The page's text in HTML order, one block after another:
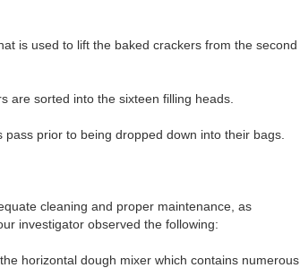
is used to lift the baked crackers from the second
are sorted into the sixteen filling heads.
prior to being dropped down into their bags.
cleaning and proper maintenance, as
investigator observed the following:
horizontal dough mixer which contains numerous